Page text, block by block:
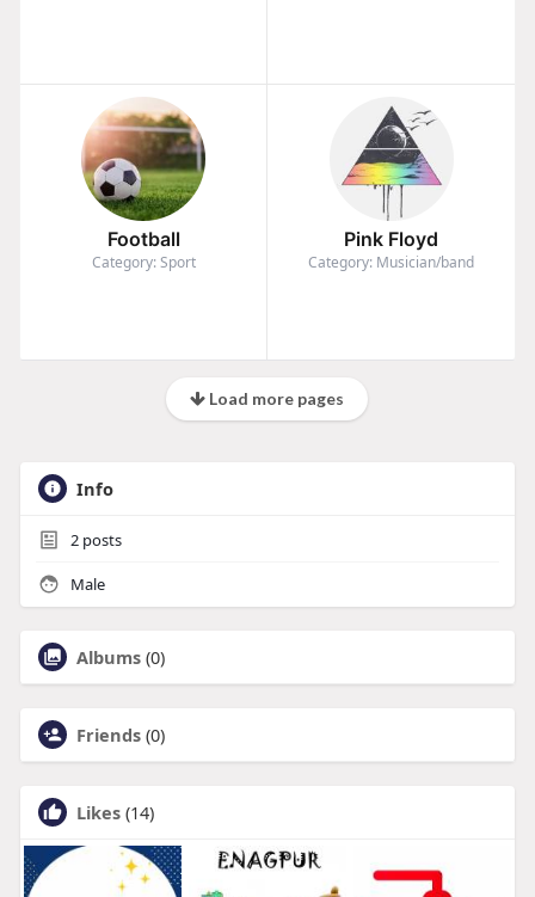
Football
Category: Sport
Pink Floyd
Category: Musician/band
Load more pages
Info
2posts
Male
Albums (0)
Friends (0)
Likes (14)